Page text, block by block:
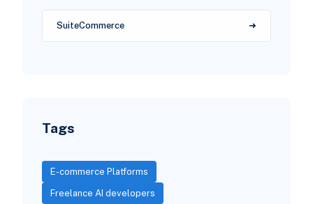
SuiteCommerce
Tags
E-commerce Platforms
Freelance AI developers